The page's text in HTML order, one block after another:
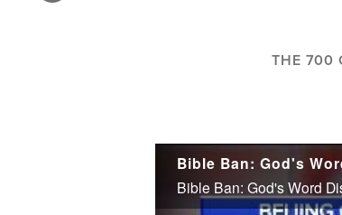
THE 700
Bible Ban: God's
Bible Ban: God's Word